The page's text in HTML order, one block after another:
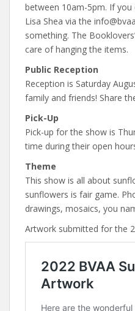
between 10am-5pm. If you
Lisa Shea via the
something. The
care of hanging the items.
Public Reception
Reception is Saturday
family and friends! Share
Pick-Up
Pick-up for the show is
time during their open
Theme
This show is all about
sunflowers is fair game.
drawings, mosaics, you
Artwork submitted for the